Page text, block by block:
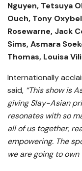
Nguyen, Tetsuya
Ouch, Tony
Rosewarne, Jack
Sims, Asmara
Thomas, Louisa
Internationally
said, “This show is
giving Slay-Asian
resonates with so
all of us together,
empowering. The
we are going to